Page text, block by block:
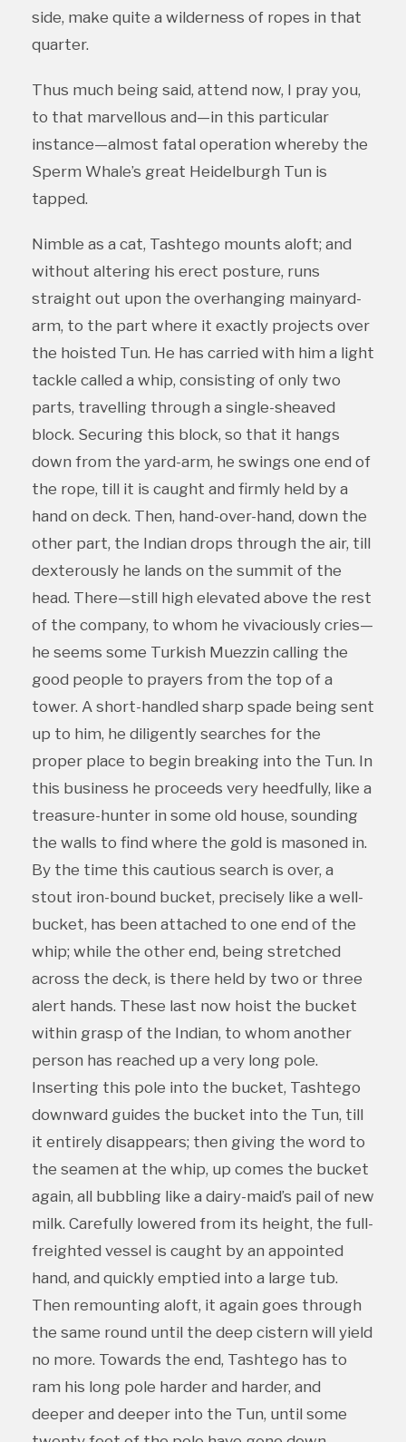
side, make quite a wilderness of ropes in that
quarter.
Thus much being said, attend now, I pray you,
to that marvellous and—in this particular
instance—almost fatal operation whereby the
Sperm Whale’s great Heidelburgh Tun is
tapped.
Nimble as a cat, Tashtego mounts aloft; and
without altering his erect posture, runs
straight out upon the overhanging mainyard-
arm, to the part where it exactly projects over
the hoisted Tun. He has carried with him a light
tackle called a whip, consisting of only two
parts, travelling through a single-sheaved
block. Securing this block, so that it hangs
down from the yard-arm, he swings one end of
the rope, till it is caught and firmly held by a
hand on deck. Then, hand-over-hand, down the
other part, the Indian drops through the air, till
dexterously he lands on the summit of the
head. There—still high elevated above the rest
of the company, to whom he vivaciously cries—
he seems some Turkish Muezzin calling the
good people to prayers from the top of a
tower. A short-handled sharp spade being sent
up to him, he diligently searches for the
proper place to begin breaking into the Tun. In
this business he proceeds very heedfully, like a
treasure-hunter in some old house, sounding
the walls to find where the gold is masoned in.
By the time this cautious search is over, a
stout iron-bound bucket, precisely like a well-
bucket, has been attached to one end of the
whip; while the other end, being stretched
across the deck, is there held by two or three
alert hands. These last now hoist the bucket
within grasp of the Indian, to whom another
person has reached up a very long pole.
Inserting this pole into the bucket, Tashtego
downward guides the bucket into the Tun, till
it entirely disappears; then giving the word to
the seamen at the whip, up comes the bucket
again, all bubbling like a dairy-maid’s pail of new
milk. Carefully lowered from its height, the full-
freighted vessel is caught by an appointed
hand, and quickly emptied into a large tub.
Then remounting aloft, it again goes through
the same round until the deep cistern will yield
no more. Towards the end, Tashtego has to
ram his long pole harder and harder, and
deeper and deeper into the Tun, until some